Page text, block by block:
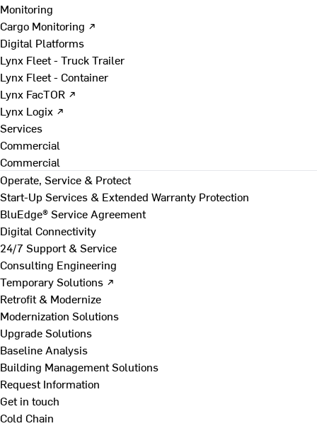
Monitoring
Cargo Monitoring ↗
Digital Platforms
Lynx Fleet - Truck Trailer
Lynx Fleet - Container
Lynx FacTOR ↗
Lynx Logix ↗
Services
Commercial
Commercial
Operate, Service & Protect
Start-Up Services & Extended Warranty Protection
BluEdge® Service Agreement
Digital Connectivity
24/7 Support & Service
Consulting Engineering
Temporary Solutions ↗
Retrofit & Modernize
Modernization Solutions
Upgrade Solutions
Baseline Analysis
Building Management Solutions
Request Information
Get in touch
Cold Chain